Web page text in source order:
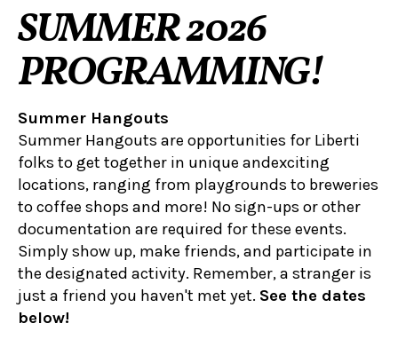
SUMMER 2026
PROGRAMMING!
Summer Hangouts
Summer Hangouts are opportunities for Liberti
folks to get together in unique andexciting
locations, ranging from playgrounds to breweries
to coffee shops and more! No sign-ups or other
documentation are required for these events.
Simply show up, make friends, and participate in
the designated activity. Remember, a stranger is
just a friend you haven't met yet. See the dates
below!